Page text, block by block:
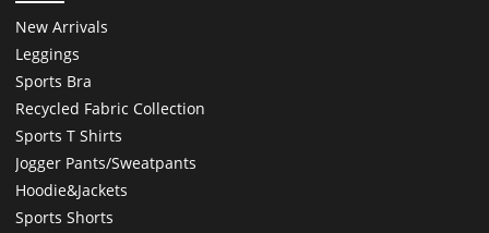
New Arrivals
Leggings
Sports Bra
Recycled Fabric Collection
Sports T Shirts
Jogger Pants/Sweatpants
Hoodie&Jackets
Sports Shorts